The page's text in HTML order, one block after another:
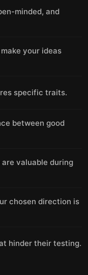
minded, and
your ideas
specific traits.
between good
valuable during
chosen direction is
hinder their testing.